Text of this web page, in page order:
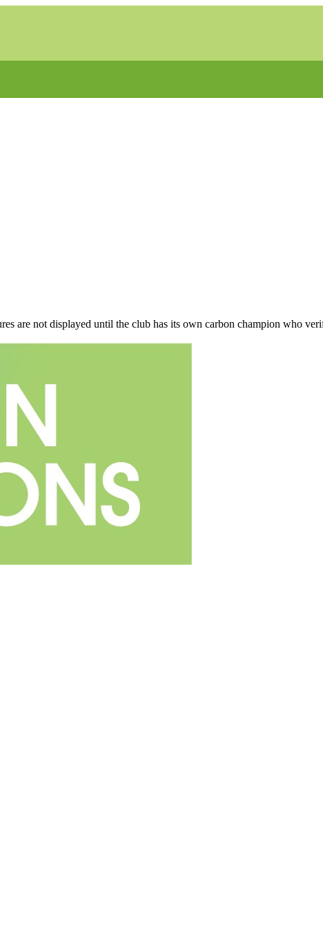
are not displayed until the club has its own carbon champion who